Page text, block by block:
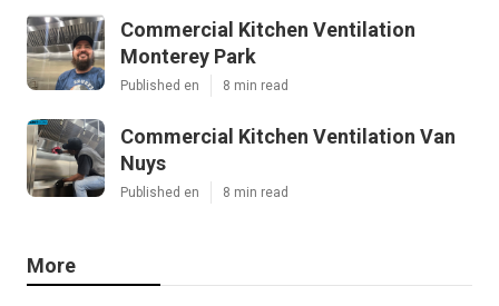
Commercial Kitchen Ventilation
Monterey Park
Published en 8 min read
Commercial Kitchen Ventilation Van
Nuys
Published en 8 min read
More